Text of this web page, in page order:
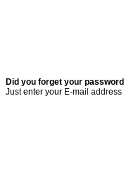
Did you forget your
Just enter your E-mail